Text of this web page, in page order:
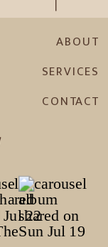
ABOUT
SERVICES
CONTACT